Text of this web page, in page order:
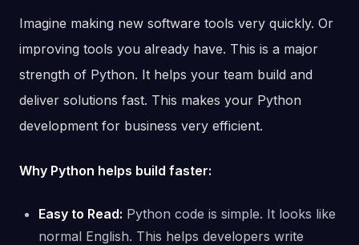
Imagine making new software tools very quickly. Or
improving tools you already have. This is a major
strength of Python. It helps your team build and
deliver solutions fast. This makes your Python
development for business very efficient.
Why Python helps build faster:
Easy to Read: Python code is simple. It looks like
normal English. This helps developers write